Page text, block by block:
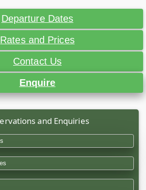
Departure Dates
Rates and Prices
Contact Us
Enquire
and Enquiries